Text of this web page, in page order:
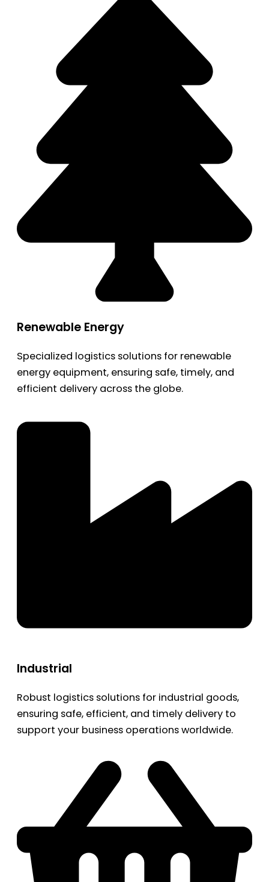
Renewable Energy
Specialized logistics solutions for renewable
energy equipment, ensuring safe, timely, and
efficient delivery across the globe.
Industrial
Robust logistics solutions for industrial goods,
ensuring safe, efficient, and timely delivery to
support your business operations worldwide.